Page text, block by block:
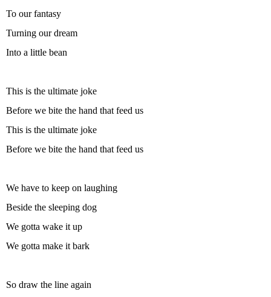
To our fantasy
Turning our dream
Into a little bean
This is the ultimate joke
Before we bite the hand that feed us
This is the ultimate joke
Before we bite the hand that feed us
We have to keep on laughing
Beside the sleeping dog
We gotta wake it up
We gotta make it bark
So draw the line again